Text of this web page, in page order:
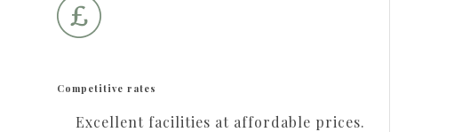
Competitive rates
Excellent facilities at affordable prices.